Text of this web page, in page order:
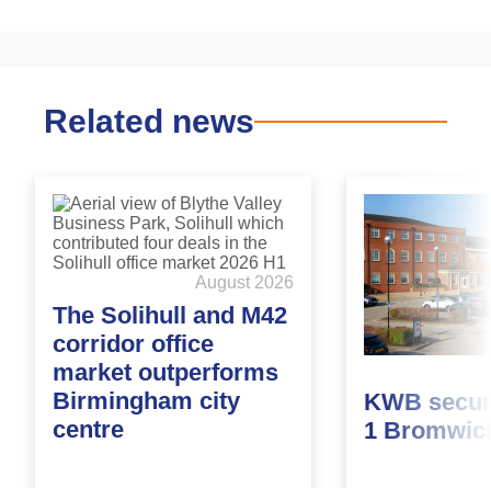
Related news
August 2026
The Solihull and M42
corridor office
market outperforms
Birmingham city
centre
KWB
1